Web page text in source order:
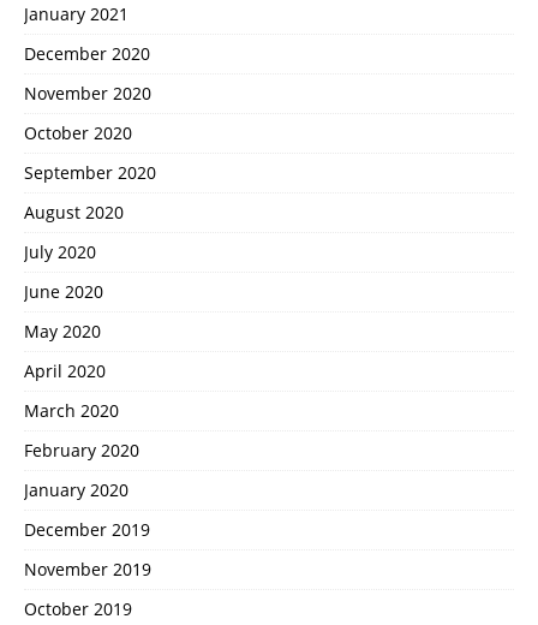
January 2021
December 2020
November 2020
October 2020
September 2020
August 2020
July 2020
June 2020
May 2020
April 2020
March 2020
February 2020
January 2020
December 2019
November 2019
October 2019